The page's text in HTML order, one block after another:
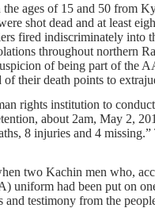
ages of 15 and 50 from
shot dead and at least
fired indiscriminately
throughout northern
of being part of the
of their death points to
rights institution to
about 2am, May 2,
8 injuries and 4
two Kachin men who,
had been put on
testimony from the